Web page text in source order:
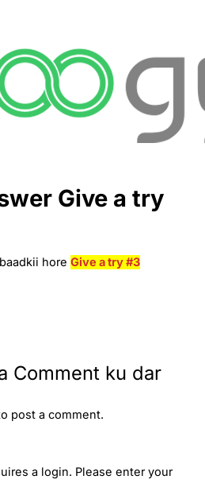
Give a try
hore Give a try #3
Comment ku dar
post a comment.
a login. Please enter your